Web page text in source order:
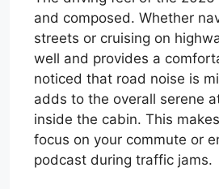
and composed. Whether
streets or cruising on
well and provides a
noticed that road noise is
adds to the overall serene
inside the cabin. This
focus on your commute or
podcast during traffic jams.